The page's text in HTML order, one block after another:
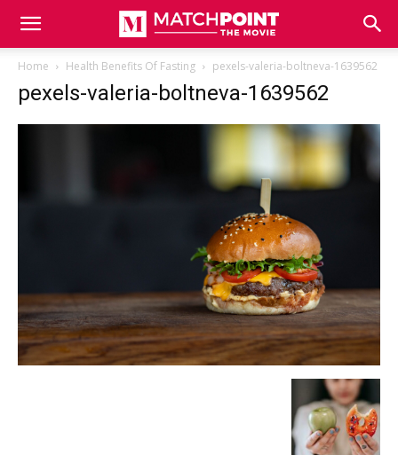
Match
Point
Home Health Benefits Of Fasting pexels-valeria-boltneva-1639562
pexels-valeria-boltneva-1639562